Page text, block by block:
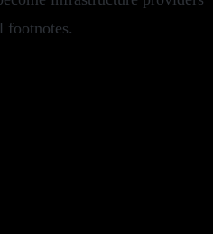
footnotes.